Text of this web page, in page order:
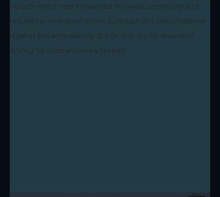
reports which have influenced the wider community and
resulted in increased racism, suspicion and lateral violence
against African residents. But on this day his dreams of
finding his voice are sorely tested!